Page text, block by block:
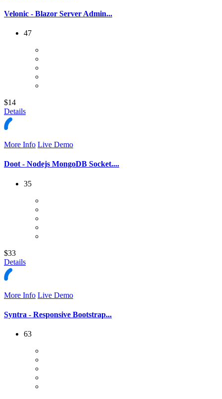
Velonic - Blazor Server Admin...
47
$14
Details
More Info Live Demo
Doot - Nodejs MongoDB Socket....
35
$33
Details
More Info Live Demo
Syntra - Responsive Bootstrap...
63